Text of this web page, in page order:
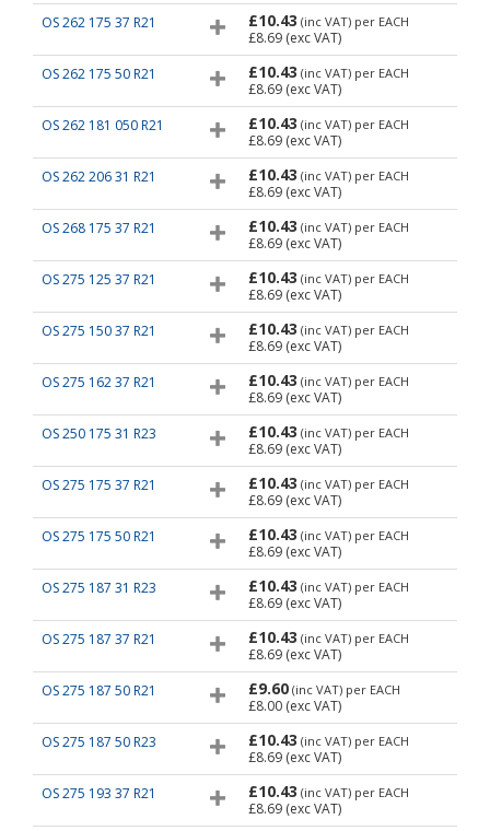
OS 262 175 37 R21
£10.43 (inc VAT) per EACH
£8.69 (exc VAT)
OS 262 175 50 R21
£10.43 (inc VAT) per EACH
£8.69 (exc VAT)
OS 262 181 050 R21
£10.43 (inc VAT) per EACH
£8.69 (exc VAT)
OS 262 206 31 R21
£10.43 (inc VAT) per EACH
£8.69 (exc VAT)
OS 268 175 37 R21
£10.43 (inc VAT) per EACH
£8.69 (exc VAT)
OS 275 125 37 R21
£10.43 (inc VAT) per EACH
£8.69 (exc VAT)
OS 275 150 37 R21
£10.43 (inc VAT) per EACH
£8.69 (exc VAT)
OS 275 162 37 R21
£10.43 (inc VAT) per EACH
£8.69 (exc VAT)
OS 250 175 31 R23
£10.43 (inc VAT) per EACH
£8.69 (exc VAT)
OS 275 175 37 R21
£10.43 (inc VAT) per EACH
£8.69 (exc VAT)
OS 275 175 50 R21
£10.43 (inc VAT) per EACH
£8.69 (exc VAT)
OS 275 187 31 R23
£10.43 (inc VAT) per EACH
£8.69 (exc VAT)
OS 275 187 37 R21
£10.43 (inc VAT) per EACH
£8.69 (exc VAT)
OS 275 187 50 R21
£9.60 (inc VAT) per EACH
£8.00 (exc VAT)
OS 275 187 50 R23
£10.43 (inc VAT) per EACH
£8.69 (exc VAT)
OS 275 193 37 R21
£10.43 (inc VAT) per EACH
£8.69 (exc VAT)